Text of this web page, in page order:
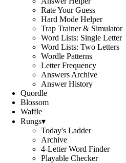
Rate Your Guess
Hard Mode Helper
Trap Trainer & Simulator
Word Lists: Single Letter
Word Lists: Two Letters
Wordle Patterns
Letter Frequency
Answers Archive
Answer History
Quordle
Blossom
Waffle
Rungs▾
Today's Ladder
Archive
4-Letter Word Finder
Playable Checker